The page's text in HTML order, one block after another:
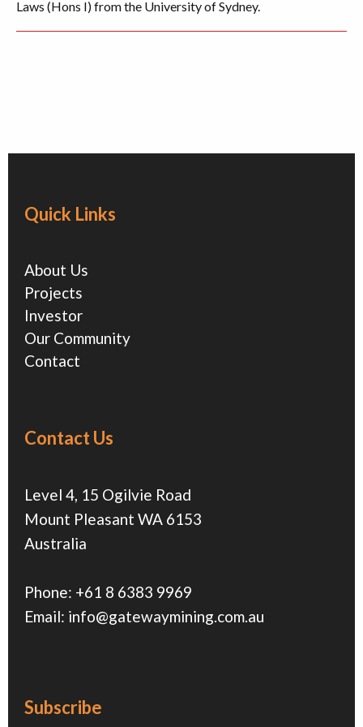
Laws (Hons I) from the University of Sydney.
Quick Links
About Us
Projects
Investor
Our Community
Contact
Contact Us
Level 4, 15 Ogilvie Road
Mount Pleasant WA 6153
Australia
Phone: +61 8 6383 9969
Email: info@gatewaymining.com.au
Subscribe